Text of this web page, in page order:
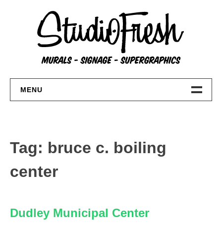
MENU
About
Tag: bruce c. boiling
center
Dudley Municipal Center